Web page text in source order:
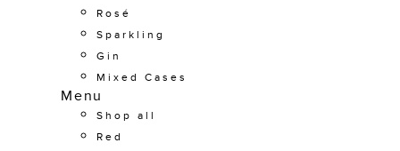
Rosé
Sparkling
Gin
Mixed Cases
Menu
Shop all
Red